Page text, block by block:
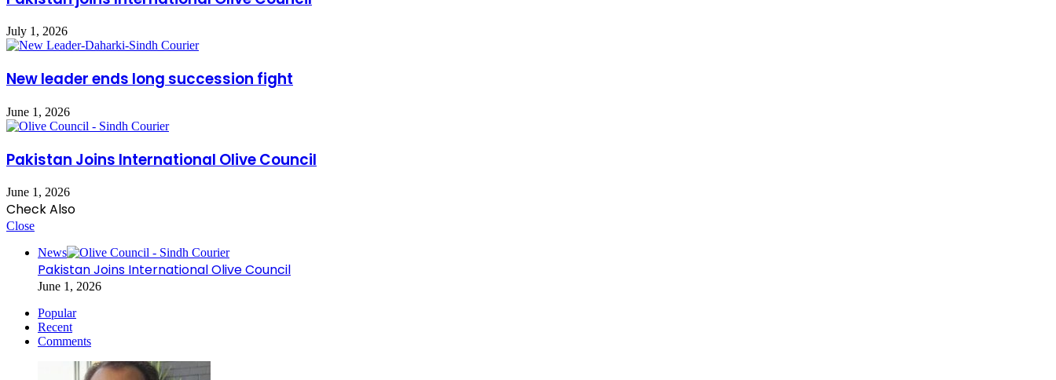
July 1, 2026
New leader ends long succession fight
June 1, 2026
Pakistan Joins International Olive Council
June 1, 2026
Check Also
Close
News
Pakistan Joins International Olive Council
June 1, 2026
Popular
Recent
Comments